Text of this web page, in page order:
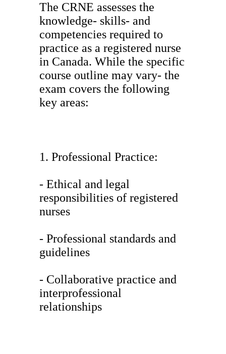
The CRNE assesses the
knowledge- skills- and
competencies required to
practice as a registered nurse
in Canada. While the specific
course outline may vary- the
exam covers the following
key areas:
1. Professional Practice:
- Ethical and legal
responsibilities of registered
nurses
- Professional standards and
guidelines
- Collaborative practice and
interprofessional
relationships